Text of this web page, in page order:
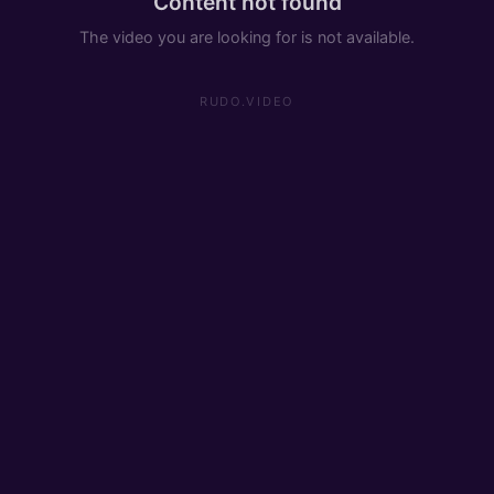
The video you are looking for is not available.
RUDO.VIDEO